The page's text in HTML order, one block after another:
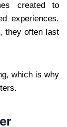
created to
experiences.
they often last
which is why